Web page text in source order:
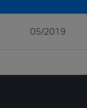
05/2019